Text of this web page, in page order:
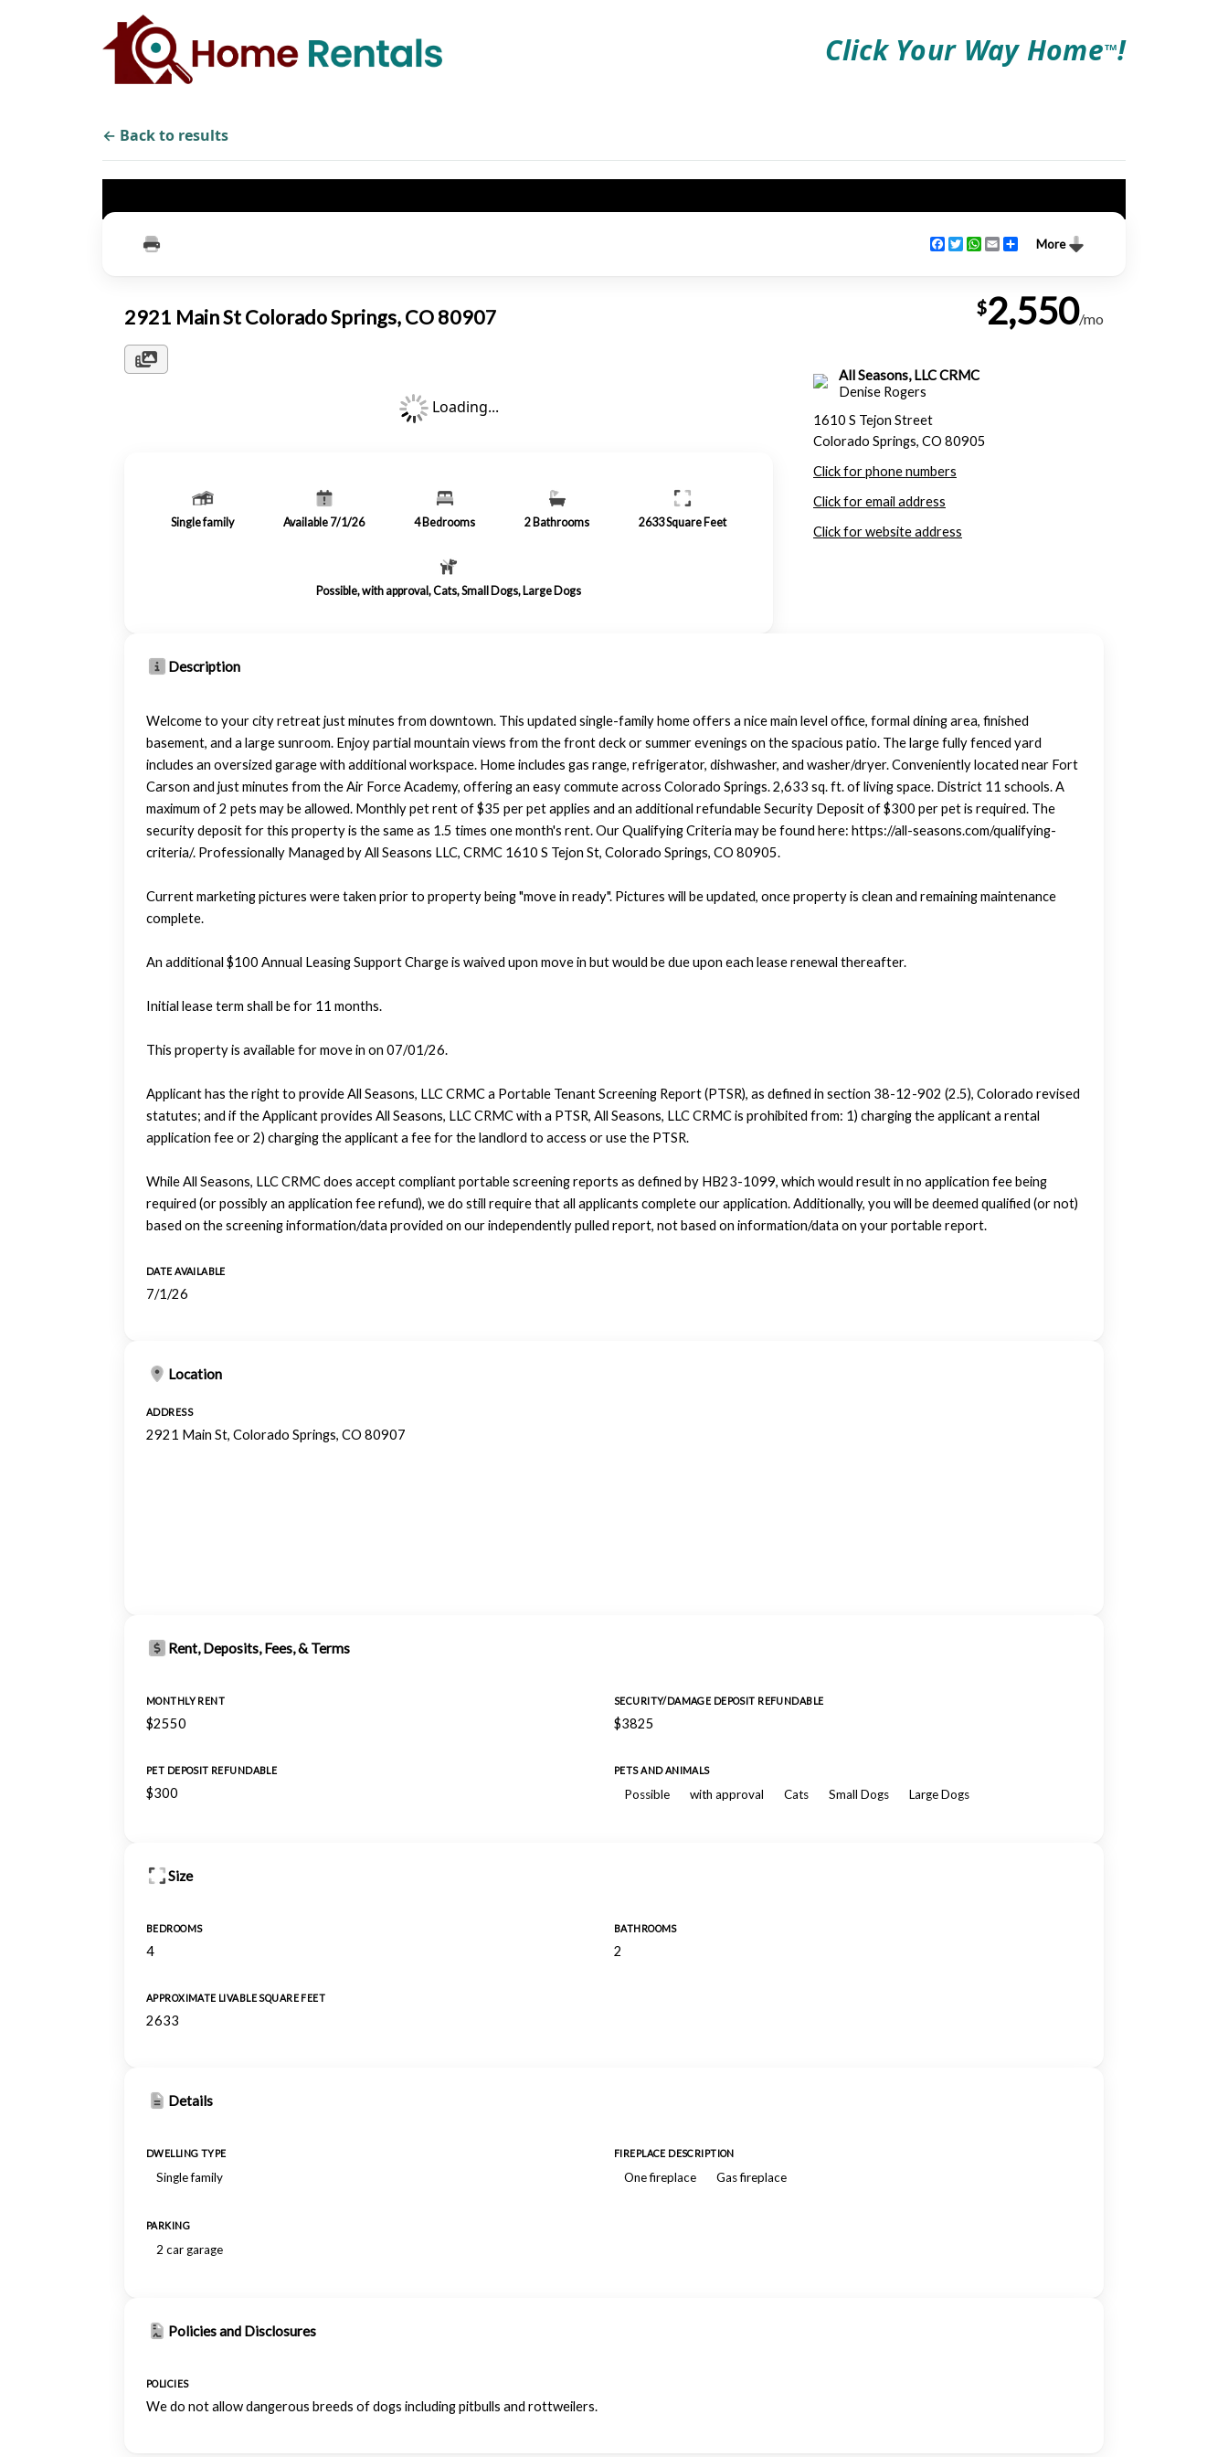
Click Your Way HomeTM!
← Back to results
More
Facebook
TwitterWhatsApp
EmailShare
2921 Main St Colorado Springs, CO 80907 $2,550/mo
Loading...
Single family Available 7/1/26 4 Bedrooms 2 Bathrooms 2633Square Feet
Possible, with approval, Cats, Small Dogs, Large Dogs
All Seasons, LLC CRMC
Denise Rogers
1610 S Tejon Street
Colorado Springs, CO 80905
Click for phone numbers
Click for email address
Click for website address
Description
Welcome to your city retreat just minutes from downtown. This updated single-family home offers a nice main level office, formal dining area, finished
basement, and a large sunroom. Enjoy partial mountain views from the front deck or summer evenings on the spacious patio. The large fully fenced yard
includes an oversized garage with additional workspace. Home includes gas range, refrigerator, dishwasher, and washer/dryer. Conveniently located near Fort
Carson and just minutes from the Air Force Academy, offering an easy commute across Colorado Springs. 2,633 sq. ft. of living space. District 11 schools. A
maximum of 2 pets may be allowed. Monthly pet rent of $35 per pet applies and an additional refundable Security Deposit of $300 per pet is required. The
security deposit for this property is the same as 1.5 times one month's rent. Our Qualifying Criteria may be found here: https://all-seasons.com/qualifying-
criteria/. Professionally Managed by All Seasons LLC, CRMC 1610 S Tejon St, Colorado Springs, CO 80905.
Current marketing pictures were taken prior to property being "move in ready". Pictures will be updated, once property is clean and remaining maintenance
complete.
An additional $100 Annual Leasing Support Charge is waived upon move in but would be due upon each lease renewal thereafter.
Initial lease term shall be for 11 months.
This property is available for move in on 07/01/26.
Applicant has the right to provide All Seasons, LLC CRMC a Portable Tenant Screening Report (PTSR), as defined in section 38-12-902 (2.5), Colorado revised
statutes; and if the Applicant provides All Seasons, LLC CRMC with a PTSR, All Seasons, LLC CRMC is prohibited from: 1) charging the applicant a rental
application fee or 2) charging the applicant a fee for the landlord to access or use the PTSR.
While All Seasons, LLC CRMC does accept compliant portable screening reports as defined by HB23-1099, which would result in no application fee being
required (or possibly an application fee refund), we do still require that all applicants complete our application. Additionally, you will be deemed qualified (or not)
based on the screening information/data provided on our independently pulled report, not based on information/data on your portable report.
DATE AVAILABLE
7/1/26
Location
ADDRESS
2921 Main St, Colorado Springs, CO 80907
Rent, Deposits, Fees, & Terms
MONTHLY RENT
$2550
SECURITY/DAMAGE DEPOSIT REFUNDABLE
$3825
PET DEPOSIT REFUNDABLE
$300
PETS AND ANIMALS
Possible with approval Cats Small Dogs Large Dogs
Size
BEDROOMS
4
BATHROOMS
2
APPROXIMATE LIVABLE SQUARE FEET
2633
Details
DWELLING TYPE
Single family
FIREPLACE DESCRIPTION
One fireplace Gas fireplace
PARKING
2 car garage
Policies and Disclosures
POLICIES
We do not allow dangerous breeds of dogs including pitbulls and rottweilers.